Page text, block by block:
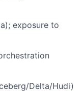
exposure to
Delta/Hudi)